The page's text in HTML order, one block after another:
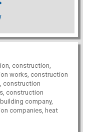
construction,
works, construction
construction
construction
company,
companies, heat